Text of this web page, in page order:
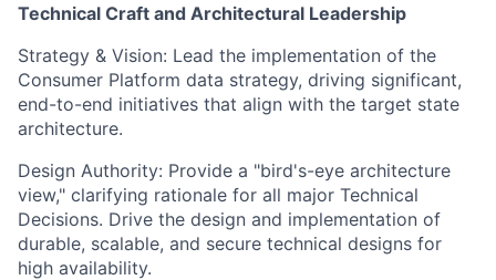
Technical Craft and Architectural Leadership
Strategy & Vision: Lead the implementation of the
Consumer Platform data strategy, driving significant,
end-to-end initiatives that align with the target state
architecture.
Design Authority: Provide a "bird's-eye architecture
view," clarifying rationale for all major Technical
Decisions. Drive the design and implementation of
durable, scalable, and secure technical designs for
high availability.